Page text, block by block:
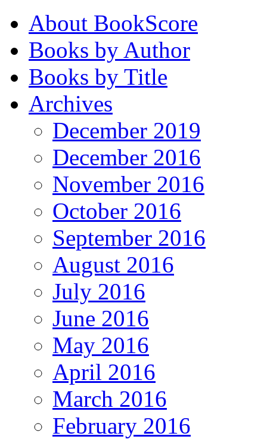
About BookScore
Books by Author
Books by Title
Archives
December 2019
December 2016
November 2016
October 2016
September 2016
August 2016
July 2016
June 2016
May 2016
April 2016
March 2016
February 2016